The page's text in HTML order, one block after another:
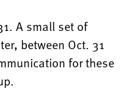
A small set of
between Oct. 31
for these